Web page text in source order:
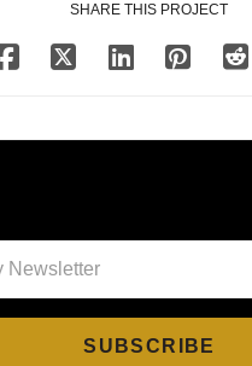
SHARE THIS PROJECT